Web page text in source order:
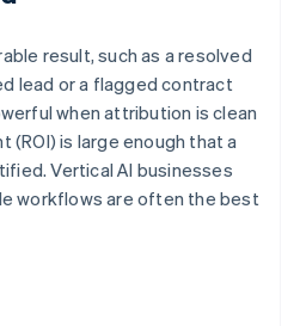
result, such as a resolved
lead or a flagged contract
when attribution is clean
(ROI) is large enough that a
Vertical AI businesses
workflows are often the best